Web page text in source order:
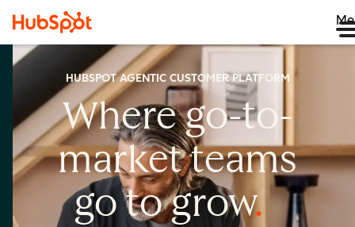
HUBSPOT AGENTIC CUSTOMER PLATFORM
Where go-to-
marketteams
go togrow